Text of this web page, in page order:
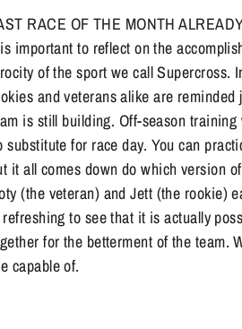
RACE OF THE MONTH
important to reflect on the
of the sport we call Supercross.
and veterans alike are
is still building. Off-season
substitute for race day. You can
it all comes down do which version
(the veteran) and Jett (the rookie)
to see that it is actually
for the betterment of the team.
capable of.